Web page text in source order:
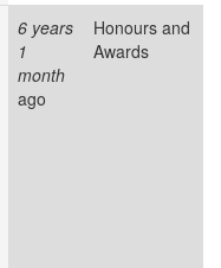
6 years
1
month
ago
Honours and
Awards